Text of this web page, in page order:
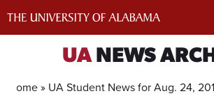
UANEWS
Home » UA Student News for Aug. 24,